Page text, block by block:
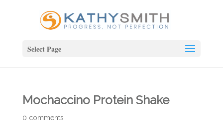
Select Page
Mochaccino Protein Shake
0 comments